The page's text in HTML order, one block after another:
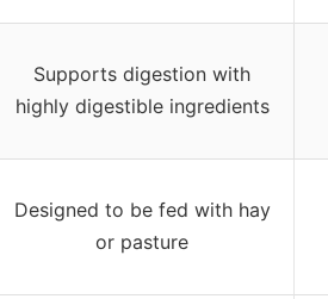
Supports digestion with
highly digestible ingredients
Designed to be fed with hay
or pasture